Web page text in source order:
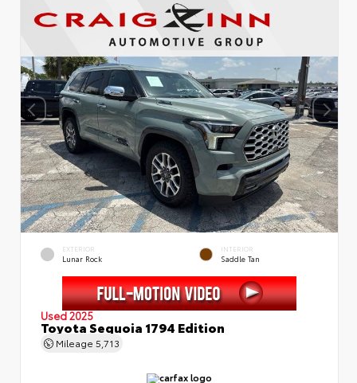
EXTERIOR
Lunar Rock
INTERIOR
Saddle Tan
Used 2025
Toyota Sequoia 1794 Edition
Mileage 5,713